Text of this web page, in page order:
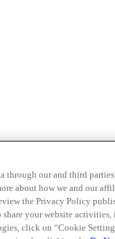
through our and third
about how we and our
the Privacy Policy
share your website
click on “Cookie